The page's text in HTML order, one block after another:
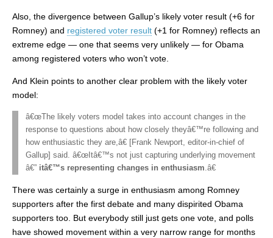
Also, the divergence between Gallup’s likely voter result (+6 for
Romney) and registered voter result (+1 for Romney) reflects an
extreme edge — one that seems very unlikely — for Obama
among registered voters who won’t vote.
And Klein points to another clear problem with the likely voter
model:
â€œThe likely voters model takes into account changes in the
response to questions about how closely theyâ€™re following and
how enthusiastic they are,â€ [Frank Newport, editor-in-chief of
Gallup] said. â€œItâ€™s not just capturing underlying movement
â€” itâ€™s representing changes in enthusiasm.â€
There was certainly a surge in enthusiasm among Romney
supporters after the first debate and many dispirited Obama
supporters too. But everybody still just gets one vote, and polls
have showed movement within a very narrow range for months